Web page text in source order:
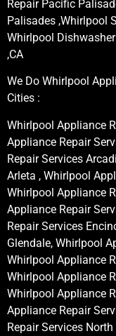
Repair Pacific
Palisades ,Whirlpool
Whirlpool
,CA
We Do Whirlpool
Cities :
Whirlpool Appliance
Appliance Repair
Repair Services
Arleta , Whirlpool
Whirlpool Appliance
Appliance Repair
Repair Services
Glendale, Whirlpool
Whirlpool Appliance
Whirlpool Appliance
Whirlpool Appliance
Appliance Repair
Repair Services